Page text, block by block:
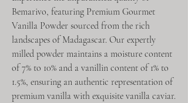
Bemarivo, featuring Premium Gourmet
Vanilla Powder sourced from the rich
landscapes of Madagascar. Our expertly
milled powder maintains a moisture content
of 7% to 10% and a vanillin content of 1% to
1.5%, ensuring an authentic representation of
premium vanilla with exquisite vanilla caviar.